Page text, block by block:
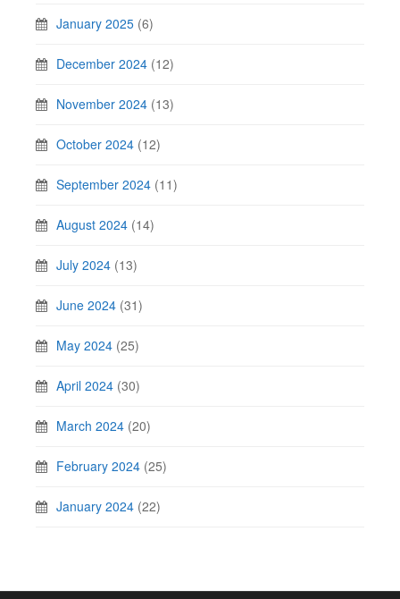
January 2025 (6)
December 2024 (12)
November 2024 (13)
October 2024 (12)
September 2024 (11)
August 2024 (14)
July 2024 (13)
June 2024 (31)
May 2024 (25)
April 2024 (30)
March 2024 (20)
February 2024 (25)
January 2024 (22)